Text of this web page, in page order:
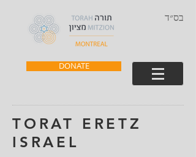
בס״ד
DONATE
TORAT ERETZ
ISRAEL